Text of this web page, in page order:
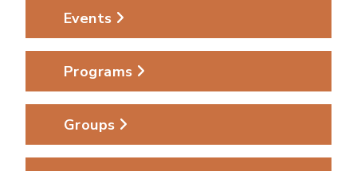
Events
Programs
Groups